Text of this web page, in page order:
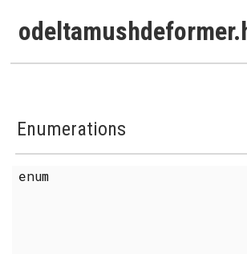
Enumerations
enum